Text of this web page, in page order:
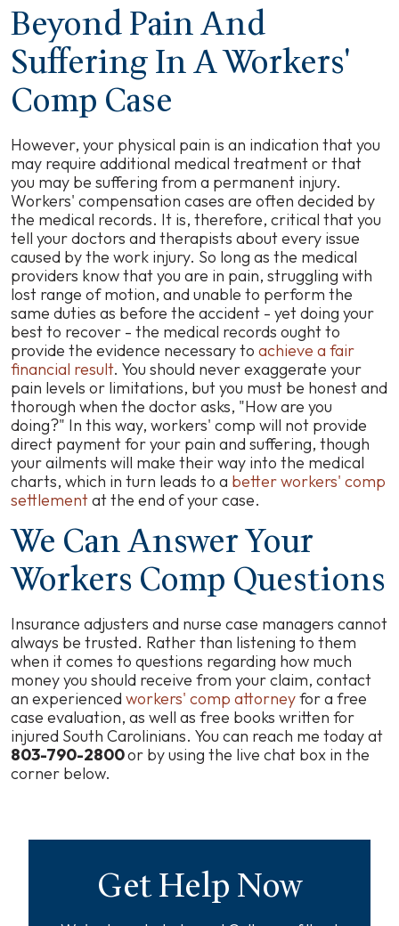
Beyond Pain And
Suffering In A Workers'
Comp Case
However, your physical pain is an indication that you
may require additional medical treatment or that
you may be suffering from a permanent injury.
Workers' compensation cases are often decided by
the medical records. It is, therefore, critical that you
tell your doctors and therapists about every issue
caused by the work injury. So long as the medical
providers know that you are in pain, struggling with
lost range of motion, and unable to perform the
same duties as before the accident - yet doing your
best to recover - the medical records ought to
provide the evidence necessary to achieve a fair
financial result. You should never exaggerate your
pain levels or limitations, but you must be honest and
thorough when the doctor asks, "How are you
doing?" In this way, workers' comp will not provide
direct payment for your pain and suffering, though
your ailments will make their way into the medical
charts, which in turn leads to a better workers' comp
settlementat the end of your case.
We Can Answer Your
Workers Comp Questions
Insurance adjusters and nurse case managers cannot
always be trusted. Rather than listening to them
when it comes to questions regarding how much
money you should receive from your claim, contact
an experiencedworkers' comp attorneyfor a free
case evaluation, as well as free books written for
injured South Carolinians. You can reach me today at
803-790-2800or by using the live chat box in the
corner below.
Get Help Now